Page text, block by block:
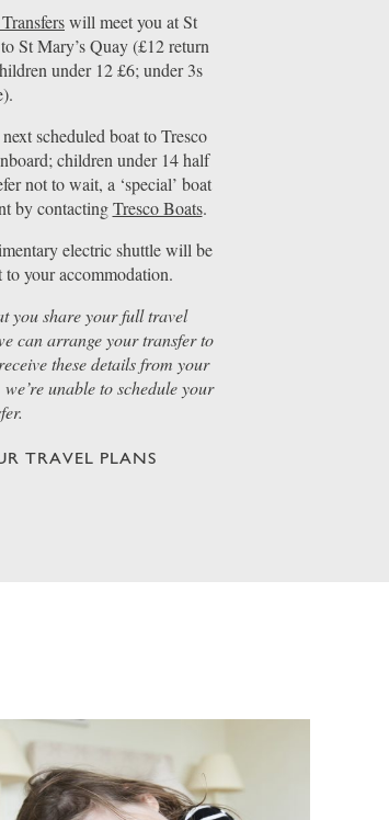
will meet you at St
St Mary’s Quay (£12 return
under 12 £6; under 3s
scheduled boat to Tresco
children under 14 half
not to wait, a ‘special’ boat
by contactingTresco Boats.
electric shuttle will be
your accommodation.
you share your full travel
can arrange your transfer to
these details from your
unable to schedule your
TRAVEL PLANS